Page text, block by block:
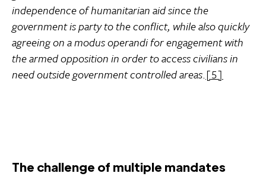
independence of humanitarian aid since the
government is party to the conflict, while also quickly
agreeing on a modus operandi for engagement with
the armed opposition in order to access civilians in
need outside government controlled areas.[5]
The challenge of multiple mandates